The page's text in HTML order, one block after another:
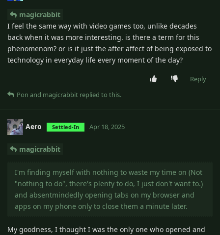
magicrabbit
I feel the same way with video games too, unlike decades
back when it was more interesting. is there a term for this
phenomenom? or is it just the after affect of being exposed to
technology in everyday life every moment of the day?
Reply
Pon and magicrabbit replied to this.
Aero Settled-In Apr 18, 2025
magicrabbit
I'm finding myself with nothing to waste my time on (Not
"nothing to do", there's plenty to do, I just don't want to.)
and absentmindedly opening tabs on my browser and
apps on my phone only to close them a minute later.
My goodness, I thought I was the only one who opened and